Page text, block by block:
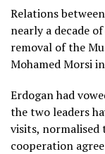
Relations
nearly a decade
removal of the
Mohamed Morsi
Erdogan had
the two leaders
visits, normalised
cooperation